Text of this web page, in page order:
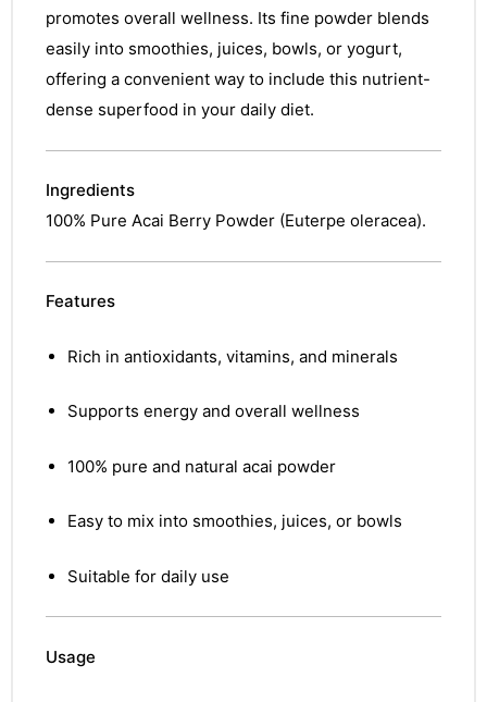
promotes overall wellness. Its fine powder blends
easily into smoothies, juices, bowls, or yogurt,
offering a convenient way to include this nutrient-
dense superfood in your daily diet.
Ingredients
100% Pure Acai Berry Powder (Euterpe oleracea).
Features
Rich in antioxidants, vitamins, and minerals
Supports energy and overall wellness
100% pure and natural acai powder
Easy to mix into smoothies, juices, or bowls
Suitable for daily use
Usage